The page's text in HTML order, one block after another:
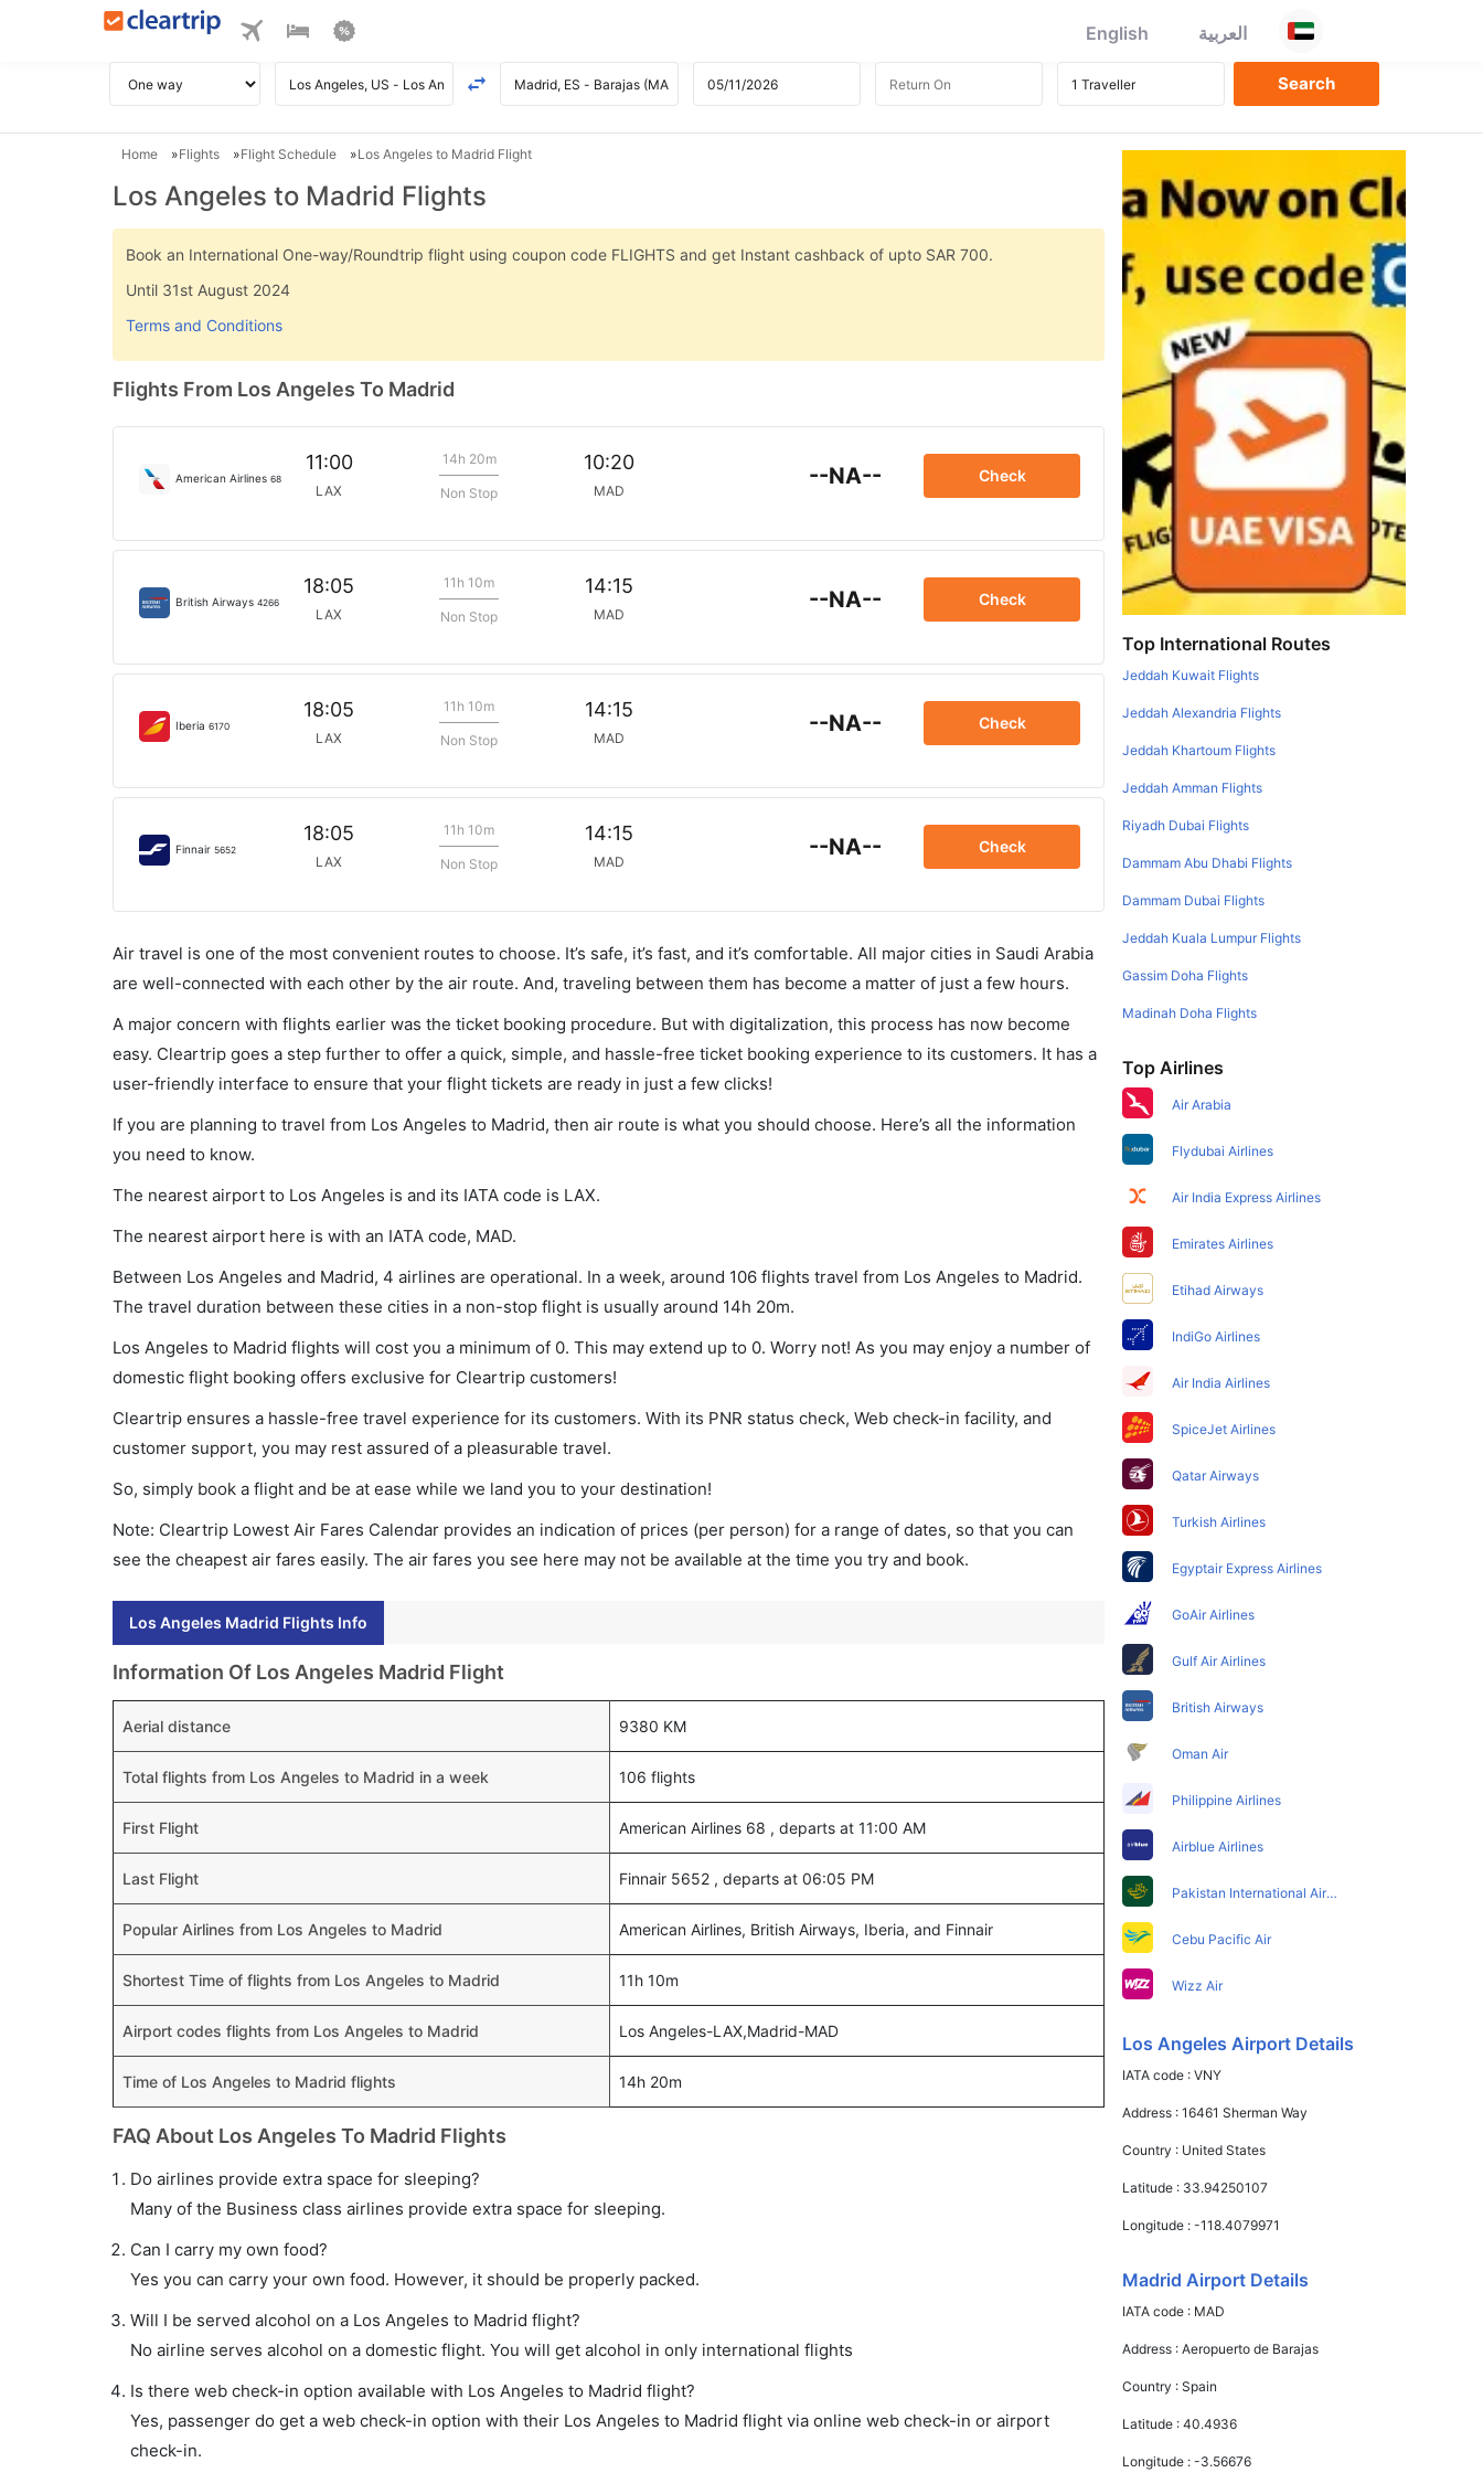
English العربية
Home Flights Flight Schedule Los Angeles to Madrid Flight
Los Angeles to Madrid Flights
Book an International One-way/Roundtrip flight using coupon code FLIGHTS and get Instant cashback of upto SAR 700.
Until 31st August 2024
Terms and Conditions
Flights From Los Angeles To Madrid
American Airlines 68
11:00
LAX
14h 20m
Non Stop
10:20
MAD
--NA-- Check
British Airways 4266
18:05
LAX
11h 10m
Non Stop
14:15
MAD
--NA-- Check
Iberia 6170
18:05
LAX
11h 10m
Non Stop
14:15
MAD
--NA-- Check
Finnair 5652
18:05
LAX
11h 10m
Non Stop
14:15
MAD
--NA-- Check
Air travel is one of the most convenient routes to choose. It’s safe, it’s fast, and it’s comfortable. All major cities in Saudi Arabia
are well-connected with each other by the air route. And, traveling between them has become a matter of just a few hours.
A major concern with flights earlier was the ticket booking procedure. But with digitalization, this process has now become
easy. Cleartrip goes a step further to offer a quick, simple, and hassle-free ticket booking experience to its customers. It has a
user-friendly interface to ensure that your flight tickets are ready in just a few clicks!
If you are planning to travel from Los Angeles to Madrid, then air route is what you should choose. Here’s all the information
you need to know.
The nearest airport to Los Angeles is and its IATA code is LAX.
The nearest airport here is with an IATA code, MAD.
Between Los Angeles and Madrid, 4 airlines are operational. In a week, around 106 flights travel from Los Angeles to Madrid.
The travel duration between these cities in a non-stop flight is usually around 14h 20m.
Los Angeles to Madrid flights will cost you a minimum of 0. This may extend up to 0. Worry not! As you may enjoy a number of
domestic flight booking offers exclusive for Cleartrip customers!
Cleartrip ensures a hassle-free travel experience for its customers. With its PNR status check, Web check-in facility, and
customer support, you may rest assured of a pleasurable travel.
So, simply book a flight and be at ease while we land you to your destination!
Note: Cleartrip Lowest Air Fares Calendar provides an indication of prices (per person) for a range of dates, so that you can
see the cheapest air fares easily. The air fares you see here may not be available at the time you try and book.
Los Angeles Madrid Flights Info
Information Of Los Angeles Madrid Flight
Aerial distance 9380 KM
Total flights from Los Angeles to Madrid in a week 106 flights
First Flight American Airlines 68 , departs at 11:00 AM
Last Flight Finnair 5652 , departs at 06:05 PM
Popular Airlines from Los Angeles to Madrid American Airlines, British Airways, Iberia, and Finnair
Shortest Time of flights from Los Angeles to Madrid 11h 10m
Airport codes flights from Los Angeles to Madrid Los Angeles-LAX,Madrid-MAD
Time of Los Angeles to Madrid flights 14h 20m
FAQ About Los Angeles To Madrid Flights
Do airlines provide extra space for sleeping?
Many of the Business class airlines provide extra space for sleeping.
Can I carry my own food?
Yes you can carry your own food. However, it should be properly packed.
Will I be served alcohol on a Los Angeles to Madrid flight?
No airline serves alcohol on a domestic flight. You will get alcohol in only international flights
Is there web check-in option available with Los Angeles to Madrid flight?
Yes, passenger do get a web check-in option with their Los Angeles to Madrid flight via online web check-in or airport
check-in.
Top International Routes
Jeddah Kuwait Flights
Jeddah Alexandria Flights
Jeddah Khartoum Flights
Jeddah Amman Flights
Riyadh Dubai Flights
Dammam Abu Dhabi Flights
Dammam Dubai Flights
Jeddah Kuala Lumpur Flights
Gassim Doha Flights
Madinah Doha Flights
Top Airlines
Air Arabia
Flydubai Airlines
Air India Express Airlines
Emirates Airlines
Etihad Airways
IndiGo Airlines
Air India Airlines
SpiceJet Airlines
Qatar Airways
Turkish Airlines
Egyptair Express Airlines
GoAir Airlines
Gulf Air Airlines
British Airways
Oman Air
Philippine Airlines
Airblue Airlines
Pakistan International Airlines
Cebu Pacific Air
Wizz Air
Los Angeles Airport Details
IATA code :VNY
Address :16461 Sherman Way
Country : United States
Latitude : 33.94250107
Longitude :-118.4079971
Madrid Airport Details
IATA code : MAD
Address :Aeropuerto de Barajas
Country :Spain
Latitude :40.4936
Longitude :-3.56676